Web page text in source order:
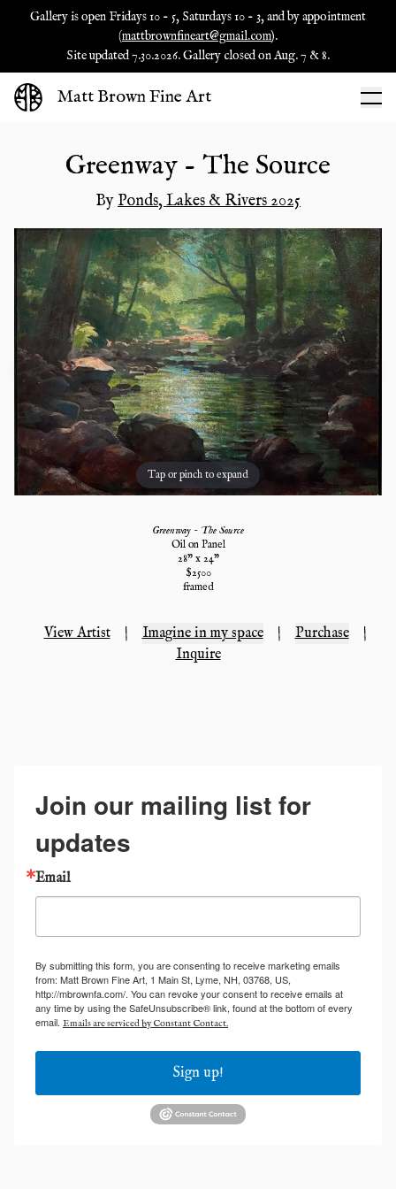
Gallery is open Fridays 10 - 5, Saturdays 10 - 3, and by appointment
(mattbrownfineart@gmail.com).
Site updated 7.30.2026. Gallery closed on Aug. 7 & 8.
Matt Brown Fine Art
Greenway - The Source
ByPonds, Lakes & Rivers 2025
Tap or pinch to expand
Greenway - The Source
Oil on Panel
28" x 24"
$2500
framed
View Artist | Imagine in my space | Purchase
|
Inquire
Join our mailing list for
updates
Email
By submitting this form, you are consenting to receive marketing emails
from: Matt Brown Fine Art, 1 Main St, Lyme, NH, 03768, US,
http://mbrownfa.com/. You can revoke your consent to receive emails at
any time by using the SafeUnsubscribe® link, found at the bottom of every
email. Emails are serviced by Constant Contact.
Sign up!